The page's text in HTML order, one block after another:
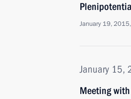
January 19,
January 15,
Meeting